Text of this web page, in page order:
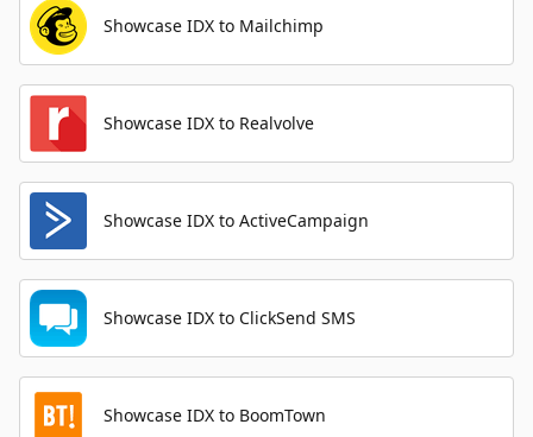
Showcase IDX to Mailchimp
Showcase IDX to Realvolve
Showcase IDX to ActiveCampaign
Showcase IDX to ClickSend SMS
Showcase IDX to BoomTown